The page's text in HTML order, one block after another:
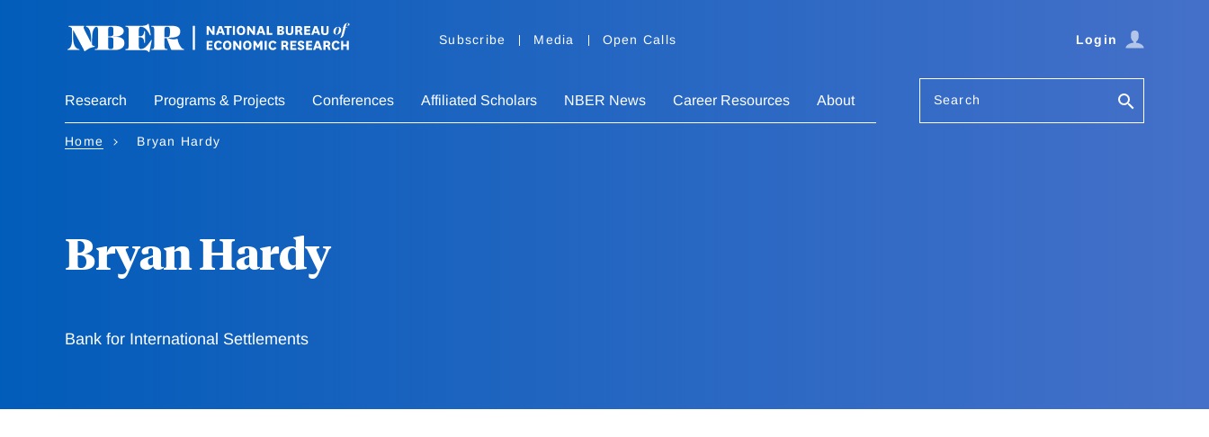
Subscribe Media Open Calls Login
Research Programs & Projects Conferences Affiliated Scholars NBER News Career Resources About Search
Home Bryan Hardy
Bryan Hardy
Bank for International Settlements